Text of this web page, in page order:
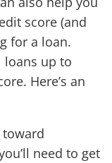
score (and
for a loan.
loans up to
Here’s an
toward
need to get